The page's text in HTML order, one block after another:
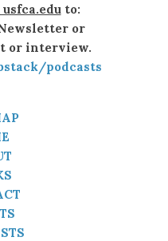
to:
or
or interview.
podcasts